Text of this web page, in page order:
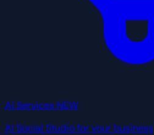
AI Services NEW
AI Social Studio for your business